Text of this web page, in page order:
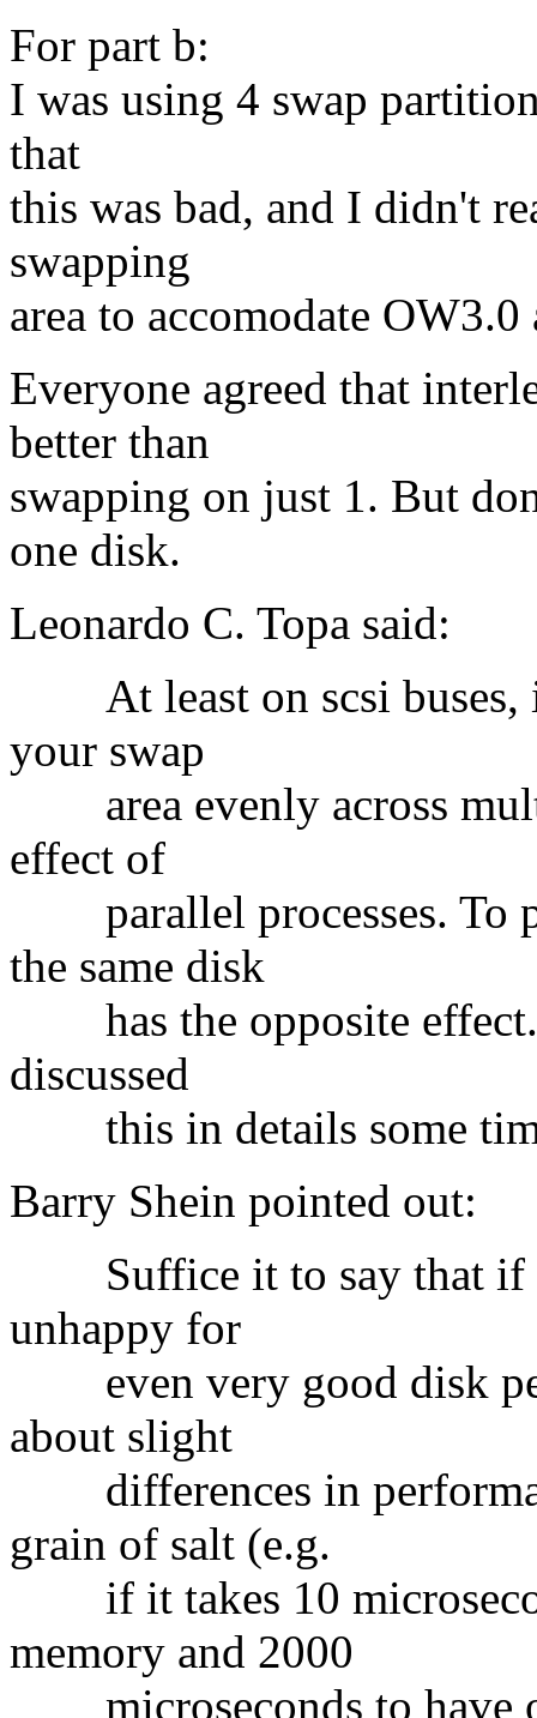
For part b:
I was using 4 swap
that
this was bad, and I didn't
swapping
area to accomodate
Everyone agreed that
better than
swapping on just 1. But
one disk.
Leonardo C. Topa said:
At least on scsi buses,
your swap
area evenly across
effect of
parallel processes. To
the same disk
has the opposite effect.
discussed
this in details some
Barry Shein pointed out:
Suffice it to say that if
unhappy for
even very good disk
about slight
differences in
grain of salt (e.g.
if it takes 10
memory and 2000
microseconds to have